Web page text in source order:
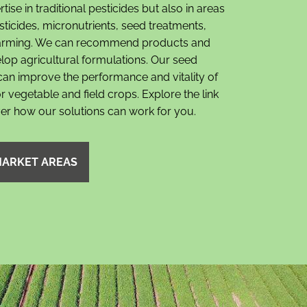
in traditional pesticides but also in areas
micronutrients, seed treatments,
We can recommend products and
agricultural formulations. Our seed
improve the performance and vitality of
vegetable and field crops. Explore the link
how our solutions can work for you.
AREAS